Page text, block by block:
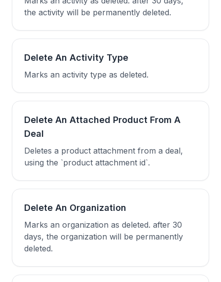
the activity will be permanently deleted.
Delete An Activity Type
Marks an activity type as deleted.
Delete An Attached Product From A
Deal
Deletes a product attachment from a deal,
using the `product attachment id`.
Delete An Organization
Marks an organization as deleted. after 30
days, the organization will be permanently
deleted.